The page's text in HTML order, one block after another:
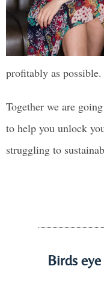
profitably as possible.
Together we are
to help you unlock
struggling to
Birds